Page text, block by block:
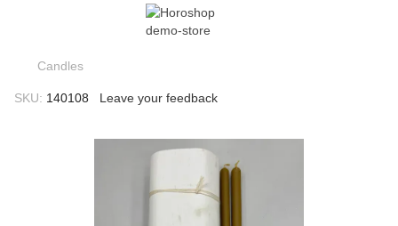
Candles
SKU: 140108 Leave your feedback